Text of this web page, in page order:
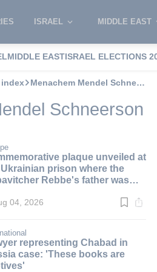
ISRAEL MIDDLE EAST
MIDDLE EASTISRAEL ELECTIONS
index Menachem Mendel Schneerson
Schneerson
plaque unveiled at
prison where the
Rebbe's father was
04, 2026
representing Chabad in
case: 'These books are